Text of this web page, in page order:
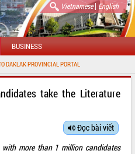
Vietnamese| English
BUSINESS
PROVINCIAL PORTAL
take the Literature
Đọc bài viết
more than 1 million candidates